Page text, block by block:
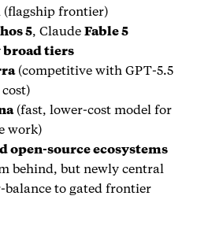
(flagship frontier)
5, Claude Fable 5
tiers
(competitive with GPT‑5.5
(fast, lower‑cost model for
work)
open‑source ecosystems
behind, but newly central
to gated frontier